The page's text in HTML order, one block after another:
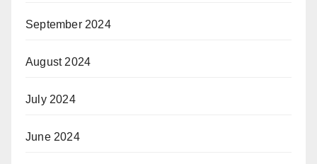
September 2024
August 2024
July 2024
June 2024